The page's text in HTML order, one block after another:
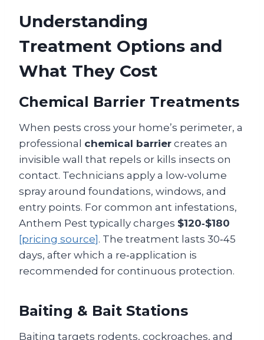
Understanding
Treatment Options and
What They Cost
Chemical Barrier Treatments
When pests cross your home’s perimeter, a
professional chemical barrier creates an
invisible wall that repels or kills insects on
contact. Technicians apply a low‑volume
spray around foundations, windows, and
entry points. For common ant infestations,
Anthem Pest typically charges $120‑$180
[pricing source] . The treatment lasts 30‑45
days, after which a re‑application is
recommended for continuous protection.
Baiting & Bait Stations
Baiting targets rodents, cockroaches, and